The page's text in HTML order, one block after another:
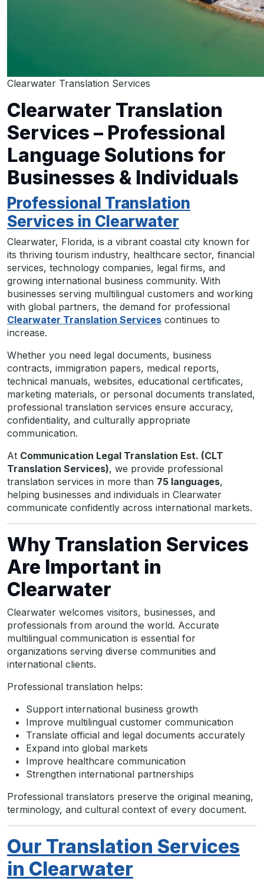
Clearwater Translation Services
Clearwater Translation
Services – Professional
Language Solutions for
Businesses & Individuals
Professional Translation
Services in Clearwater
Clearwater, Florida, is a vibrant coastal city known for
its thriving tourism industry, healthcare sector, financial
services, technology companies, legal firms, and
growing international business community. With
businesses serving multilingual customers and working
with global partners, the demand for professional
Clearwater Translation Services continues to
increase.
Whether you need legal documents, business
contracts, immigration papers, medical reports,
technical manuals, websites, educational certificates,
marketing materials, or personal documents translated,
professional translation services ensure accuracy,
confidentiality, and culturally appropriate
communication.
At Communication Legal Translation Est. (CLT
Translation Services), we provide professional
translation services in more than 75 languages,
helping businesses and individuals in Clearwater
communicate confidently across international markets.
Why Translation Services
Are Important in
Clearwater
Clearwater welcomes visitors, businesses, and
professionals from around the world. Accurate
multilingual communication is essential for
organizations serving diverse communities and
international clients.
Professional translation helps:
Support international business growth
Improve multilingual customer communication
Translate official and legal documents accurately
Expand into global markets
Improve healthcare communication
Strengthen international partnerships
Professional translators preserve the original meaning,
terminology, and cultural context of every document.
Our Translation Services
in Clearwater